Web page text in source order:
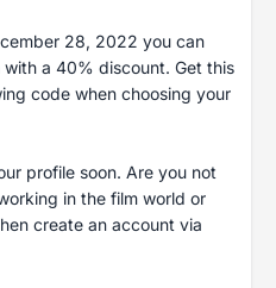
28, 2022 you can
a 40% discount. Get this
code when choosing your
profile soon. Are you not
in the film world or
create an account via